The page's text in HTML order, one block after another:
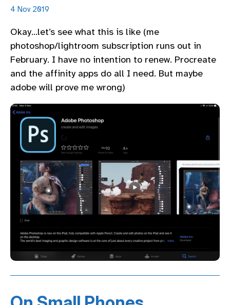
4 Nov 2019
Okay…let’s see what this is like (me
photoshop/lightroom subscription runs out in
February. I have no intention to renew. Procreate
and the affinity apps do all I need. But maybe
adobe will prove me wrong)